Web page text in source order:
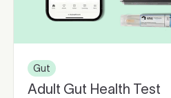
Gut
Adult Gut Health Test